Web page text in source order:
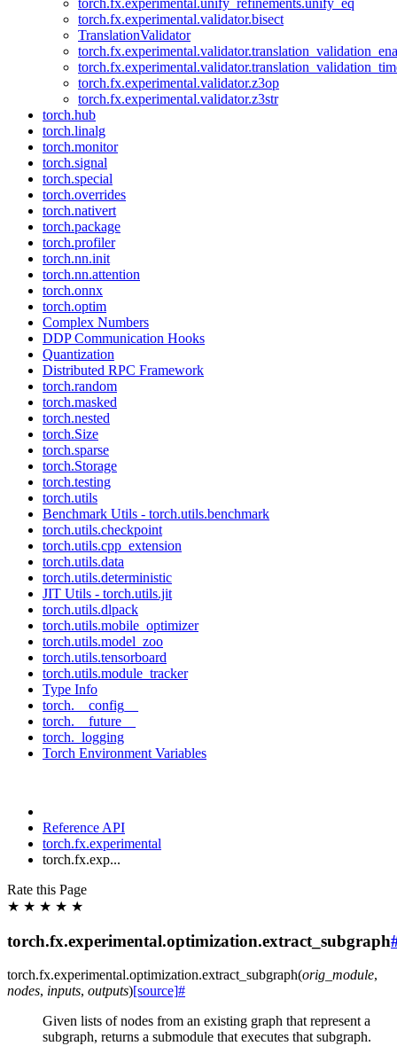
torch.fx.experimental.unify_refinements.unify_eq
torch.fx.experimental.validator.bisect
TranslationValidator
torch.fx.experimental.validator.z3op
torch.fx.experimental.validator.z3str
torch.hub
torch.linalg
torch.monitor
torch.signal
torch.special
torch.overrides
torch.nativert
torch.package
torch.profiler
torch.nn.init
torch.nn.attention
torch.onnx
torch.optim
Complex Numbers
DDP Communication Hooks
Quantization
Distributed RPC Framework
torch.random
torch.masked
torch.nested
torch.Size
torch.sparse
torch.Storage
torch.testing
torch.utils
Benchmark Utils - torch.utils.benchmark
torch.utils.checkpoint
torch.utils.cpp_extension
torch.utils.data
torch.utils.deterministic
JIT Utils - torch.utils.jit
torch.utils.dlpack
torch.utils.mobile_optimizer
torch.utils.model_zoo
torch.utils.tensorboard
torch.utils.module_tracker
Type Info
torch.__config__
torch.__future__
torch._logging
Torch Environment Variables
Reference API
torch.fx.experimental
torch.fx.exp...
Rate this Page
★ ★ ★ ★ ★
torch.fx.experimental.optimization.extract_subgraph
torch.fx.experimental.optimization.extract_subgraph(orig_module,
nodes, inputs, outputs)[source]#
Given lists of nodes from an existing graph that represent a
subgraph, returns a submodule that executes that subgraph.